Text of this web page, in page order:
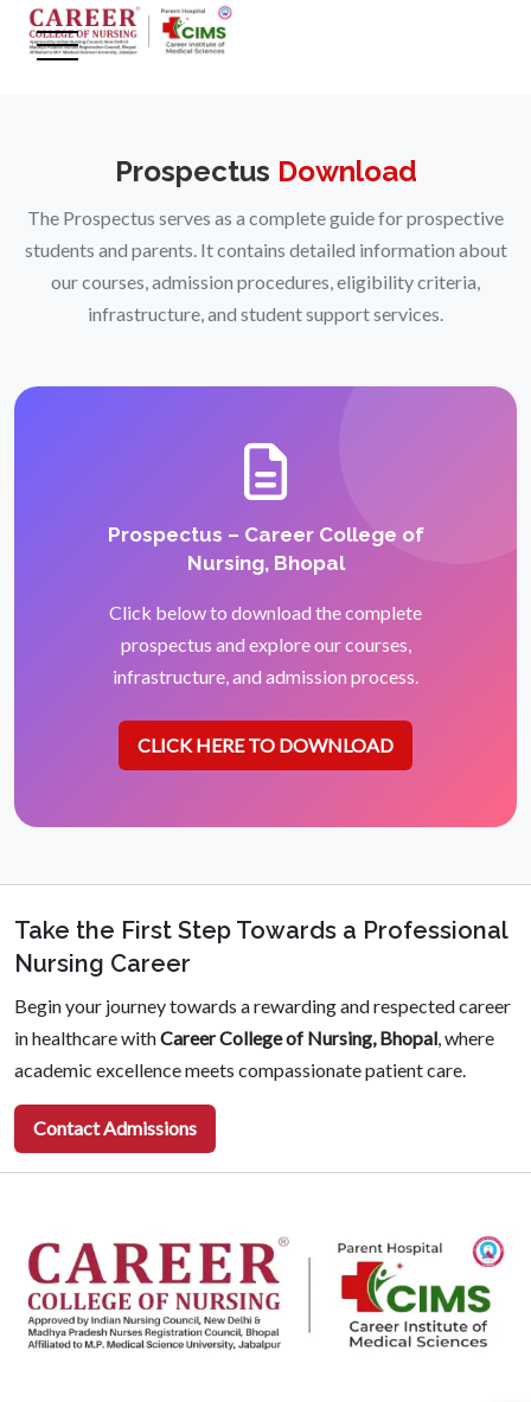
Prospectus Download
The Prospectus serves as a complete guide for prospective
students and parents. It contains detailed information about
our courses, admission procedures, eligibility criteria,
infrastructure, and student support services.
Prospectus – Career College of
Nursing, Bhopal
Click below to download the complete
prospectus and explore our courses,
infrastructure, and admission process.
CLICK HERE TO DOWNLOAD
Take the First Step Towards a Professional
Nursing Career
Begin your journey towards a rewarding and respected career
in healthcare withCareer College of Nursing, Bhopal , where
academic excellence meets compassionate patient care.
Contact Admissions